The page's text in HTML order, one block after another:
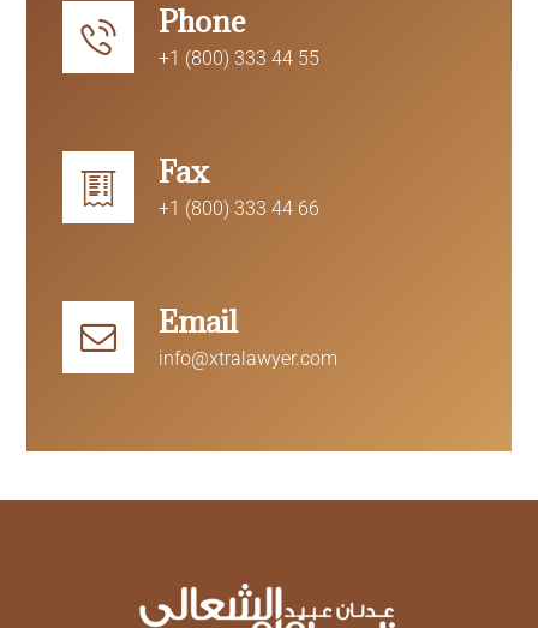
Phone
+1 (800) 333 44 55
Fax
+1 (800) 333 44 66
Email
info@xtralawyer.com